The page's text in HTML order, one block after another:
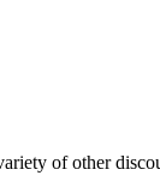
of other